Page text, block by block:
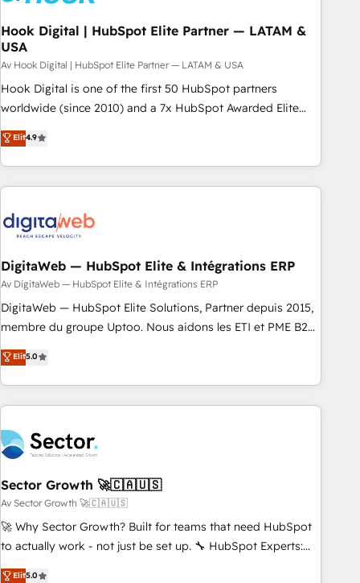
顧客データの一元化から、GTMの見える化・自動化まで。全
Hub統合運用、データ品質設計、グループ横断のCRM統合に対
応します。 2️⃣ AIエージェント組織構築 営業・マーケティング
業務の一部をAIが自律実行する組織への移行を設計・実装。
Breeze・Claude等をHubSpotと連携させ、役割定義・運用ル
ール・成果指標まで含めて設計します。 3️⃣ 全社DX × AI推進の
PMO伴走支援 複数部門をまたぐDX×AI変革を、構想から実装・
定着までPMOとして主導。「設定の代行ではなく、設計の責
任」を引き受け、部門横断の統合・浸透・変革管理を実行しま
した情報設計・導線設計・テンプレート設計をContent Hubで
一体提供。 ▸ 既存CRM・MAからの移行支援：Salesforce・
Marketo・Pardot等からの移行、カスタム設計、履歴データ移
行と活用設計まで。 ▸ AEO対応：ChatGPT・Perplexity等のAI
検索からの流入・引用を前提にコンテンツとサイト構造を最適
ISO27001:2022 / ISO9001:2015 取得 ✓ 400社以上の導入実績
✓ HubSpot大百科 出版 CRM・AI活用に関するご相談、現状整
Hook Digital | HubSpot Elite Partner — LATAM &
USA
Av Hook Digital | HubSpot Elite Partner — LATAM & USA
Hook Digital is one of the first 50 HubSpot partners
worldwide (since 2010) and a 7x HubSpot Awarded Elite
Partner. With 500+ projects across the U.S., Brazil, and
LATAM, we combine global expertise with regional
experience. Today, we are Brazil’s largest HubSpot Elite
Partner—trusted by companies across the Americas to scale
across all Hubs, plus migrations from Salesforce, Pipedrive,
RD Station, Freshdesk, Intercom, and more. Custom objects,
automations, and integrations built for growth. 🚀 AI-Driven
GTM Orchestration Unify HubSpot with LinkedIn,
WhatsApp, email, paid media, and AI voice to drive
pipeline. 🤖 AI Custom Agent Development Deploy AI agents
retrieval—built in HubSpot. ⚡ Fast-Track & Growth-Track
Services Fast-Track: Rapid HubSpot onboarding in weeks
Elit4.9
DigitaWeb — HubSpot Elite & Intégrations ERP
Av DigitaWeb — HubSpot Elite & Intégrations ERP
DigitaWeb — HubSpot Elite Solutions, Partner depuis 2015,
membre du groupe Uptoo. Nous aidons les ETI et PME B2B
à unifier Marketing, Ventes et Service sur HubSpot grâce à
la Revenue Architecture : alignement des équipes, pipeline
prévisible, croissance mesurable. 🔌 Intégrations complexes
: ERP (Divalto, Sage X3, Cegid, Pennylane, Dynamics..), VOIP
Développements custom : CRM UI Extensions (React),
Serverless Node.js, Custom Objects, thèmes HubL, agents
IA & Breeze AI. 🎯 Secteurs : Industrie, Distribution B2B,
SaaS, Services B2B, Immobilier, Viticulture, Finance. 🚀 Nos
livrables : migration sécurisée, implémentation Marketing +
Sales + Service Hub, synchronisation ERP ↔ HubSpot
Accrédités HubSpot CRM Implementation, Data Migration &
Elit5.0
Sector Growth 🚀🇨🇦🇺🇸
Av Sector Growth 🚀🇨🇦🇺🇸
🚀 Why Sector Growth? Built for teams that need HubSpot
to actually work - not just be set up. 🔧 HubSpot Experts:
Onboarding, migrations, automation, and training built for
Elit5.0